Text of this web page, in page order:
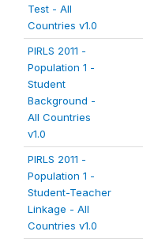
Test - All
Countries v1.0
PIRLS 2011 -
Population 1 -
Student
Background -
All Countries
v1.0
PIRLS 2011 -
Population 1 -
Student-Teacher
Linkage - All
Countries v1.0